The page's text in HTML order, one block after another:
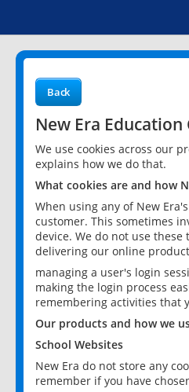
Back
New Era
We use cookies across our
explains how we do that.
What cookies are and how
When using any of New
customer. This sometimes
device. We do not use
delivering our online
managing a user's login
making the login process
remembering activities that
Our products and how we
School Websites
New Era do not store any
remember if you have